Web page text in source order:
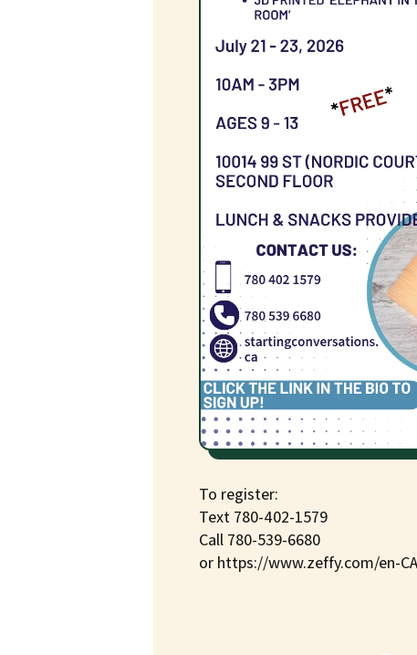
To register:
Text 780-402-1579
Call 780-539-6680
or https://www.zeffy.com/en-